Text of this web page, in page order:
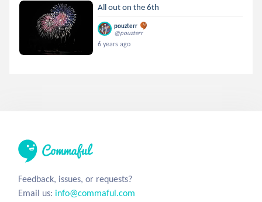
All out on the 6th
pouzterr
@pouzterr
6 years ago
Feedback, issues, or requests?
Email us: info@commaful.com